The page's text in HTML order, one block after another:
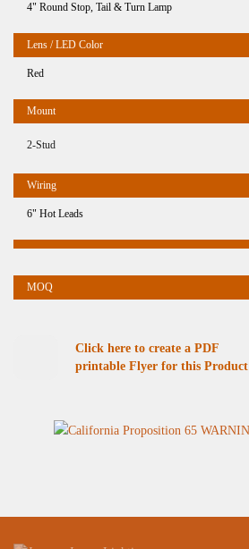
4" Round Stop, Tail & Turn Lamp
Red
2-Stud
6" Hot Leads
Click here to create a PDF
printable Flyer for this Product